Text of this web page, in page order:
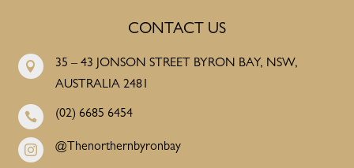
CONTACT US

35 – 43 JONSON STREET BYRON BAY, NSW,
AUSTRALIA 2481
 (02) 6685 6454
 @Thenorthernbyronbay